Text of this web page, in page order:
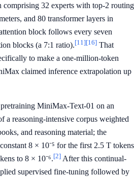
comprising 32 experts with top-2 routing
and 80 transformer layers in
block follows every seven
blocks (a 7:1 ratio).[11][16] That
to make a one-million-token
claimed inference extrapolation up
MiniMax-Text-01 on an
a reasoning-intensive corpus weighted
and reasoning material; the
8 × 10⁻⁵ for the first 2.5 T tokens
to 8 × 10⁻⁶.[2] After this continual-
supervised fine-tuning followed by